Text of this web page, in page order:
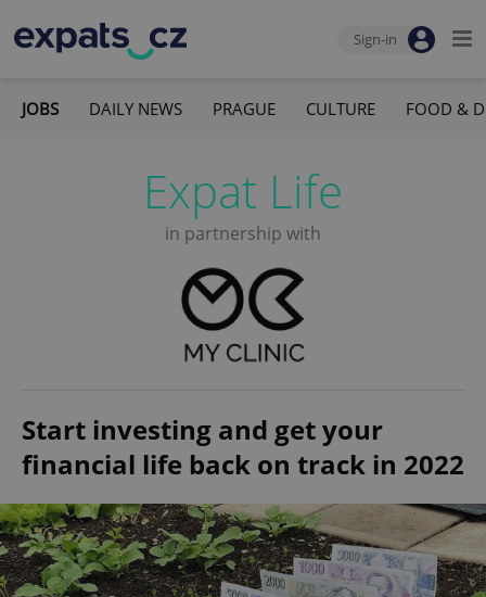
Sign-in
JOBS DAILY NEWS PRAGUE CULTURE FOOD &
Expat Life
in partnership with
Start investing and get your
financial life back on track in 2022